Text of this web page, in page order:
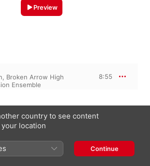
Preview
, Broken Arrow High
Ensemble
8:55
(From "Casper") [Arr. A.
,Broken Arrow High
Ensemble
country to see content
location
Continue